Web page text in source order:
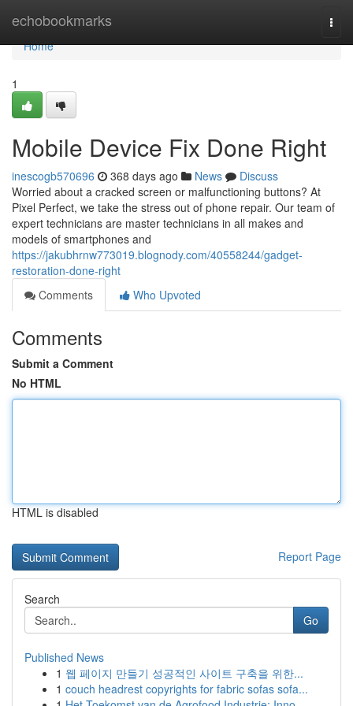
echobookmarks
Home
Home
1
Mobile Device Fix Done Right
inescogb570696 368 days ago News
Discuss
Worried about a cracked screen or malfunctioning buttons? At
Pixel Perfect, we take the stress out of phone repair. Our team of
expert technicians are master technicians in all makes and
models of smartphones and
https://jakubhrnw773019.blognody.com/40558244/gadget-
restoration-done-right
Comments
Who Upvoted
Comments
Submit a Comment
No HTML
HTML is disabled
Report Page
Search
Go
Published News
1 웹 페이지 만들기 성공적인 사이트 구축을 위한...
1 couch headrest copyrights for fabric sofas sofa...